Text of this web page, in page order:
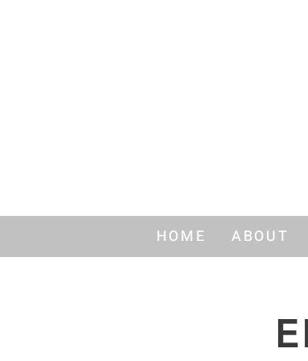
HOME ABOUT